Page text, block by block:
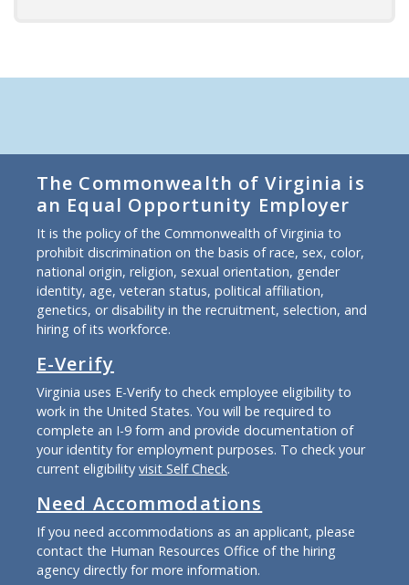
The Commonwealth of Virginia is
an Equal Opportunity Employer
It is the policy of the Commonwealth of Virginia to
prohibit discrimination on the basis of race, sex, color,
national origin, religion, sexual orientation, gender
identity, age, veteran status, political affiliation,
genetics, or disability in the recruitment, selection, and
hiring of its workforce.
E-Verify
Virginia uses E-Verify to check employee eligibility to
work in the United States. You will be required to
complete an I-9 form and provide documentation of
your identity for employment purposes. To check your
current eligibility visit Self Check.
Need Accommodations
If you need accommodations as an applicant, please
contact the Human Resources Office of the hiring
agency directly for more information.